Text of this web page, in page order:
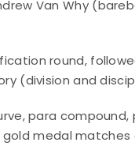
Van Why
round,
(division and
para compound,
gold medal